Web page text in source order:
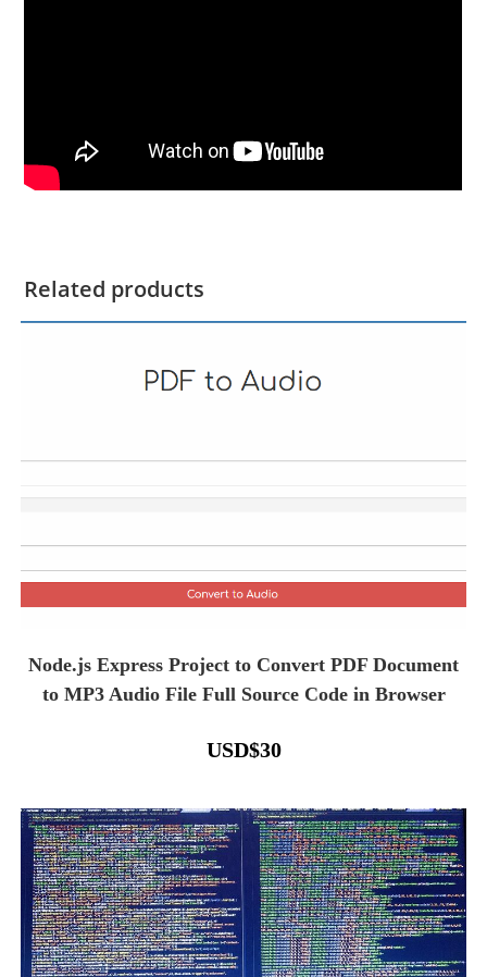
Related products
Node.js Express Project to Convert PDF Document
to MP3 Audio File Full Source Code in Browser
USD$30